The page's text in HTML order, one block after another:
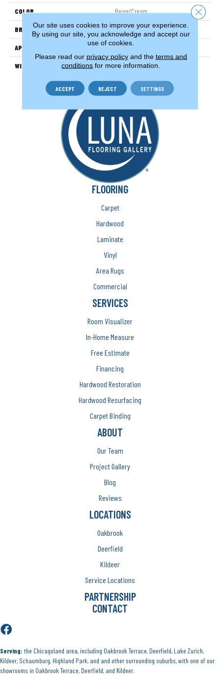
COLOR Beige/Cream
BRAND Couristan
APPLICATION Residential
WIDTH 12'
FLOORING
Carpet
Hardwood
Laminate
Vinyl
Area Rugs
Commercial
SERVICES
Room Visualizer
In-Home Measure
Free Estimate
Financing
Hardwood Restoration
Hardwood Resurfacing
Carpet Binding
ABOUT
Our Team
Project Gallery
Blog
Reviews
LOCATIONS
Oakbrook
Deerfield
Kildeer
Service Locations
PARTNERSHIP
CONTACT
Serving: the Chicagoland area, including Oakbrook Terrace, Deerfield, Lake Zurich,
Kildeer, Schaumburg, Highland Park, and and other surrounding suburbs, with one of our
showrooms in Oakbrook Terrace, Deerfield, and Kildeer.
Our site uses cookies to improve your experience.
By using our site, you acknowledge and accept our
use of cookies.
Please read our privacy policyand the terms and
conditions for more information.
ACCEPT REJECT SETTINGS
Close